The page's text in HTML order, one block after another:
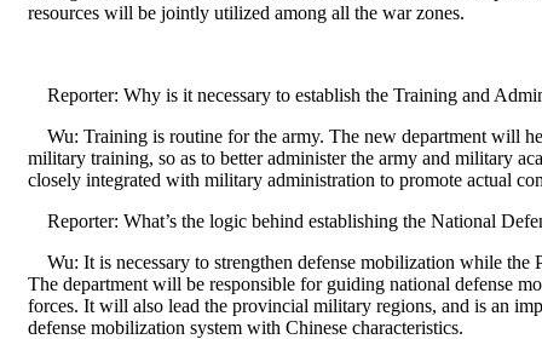
resources will be jointly utilized among all the war zones.
Reporter: Why is it necessary to establish the Training and
Wu: Training is routine for the army. The new department will
military training, so as to better administer the army and military
closely integrated with military administration to promote actual
Reporter: What’s the logic behind establishing the National
Wu: It is necessary to strengthen defense mobilization while the
The department will be responsible for guiding national defense
forces. It will also lead the provincial military regions, and is an
defense mobilization system with Chinese characteristics.